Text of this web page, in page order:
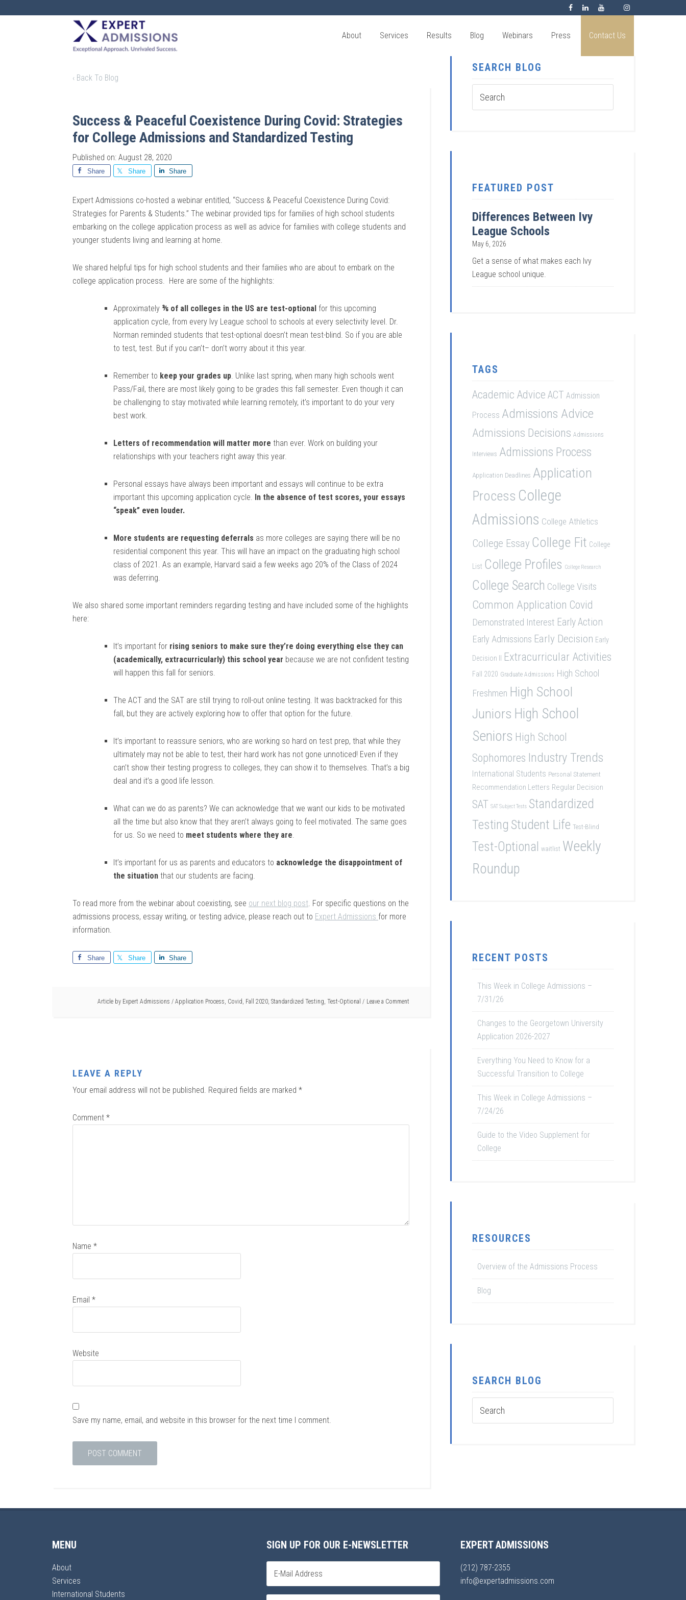
EXPERT
ADMISSIONS
About Services Results Blog Webinars Press Contact Us
‹ Back To Blog
Success & Peaceful Coexistence During Covid: Strategies
for College Admissions and Standardized Testing
Published on: August 28, 2020
Share Share Share
Expert Admissions co-hosted a webinar entitled, “Success & Peaceful Coexistence During Covid:
Strategies for Parents & Students.” The webinar provided tips for families of high school students
embarking on the college application process as well as advice for families with college students and
younger students living and learning at home.
We shared helpful tips for high school students and their families who are about to embark on the
college application process. Here are some of the highlights:
Approximately ⅗ of all colleges in the US are test-optional for this upcoming
application cycle, from every Ivy League school to schools at every selectivity level. Dr.
Norman reminded students that test-optional doesn’t mean test-blind. So if you are able
to test, test. But if you can’t– don’t worry about it this year.
Remember to keep your grades up. Unlike last spring, when many high schools went
Pass/Fail, there are most likely going to be grades this fall semester. Even though it can
be challenging to stay motivated while learning remotely, it’s important to do your very
best work.
Letters of recommendation will matter more than ever. Work on building your
relationships with your teachers right away this year.
Personal essays have always been important and essays will continue to be extra
important this upcoming application cycle. In the absence of test scores, your essays
“speak” even louder.
More students are requesting deferrals as more colleges are saying there will be no
residential component this year. This will have an impact on the graduating high school
class of 2021. As an example, Harvard said a few weeks ago 20% of the Class of 2024
was deferring.
We also shared some important reminders regarding testing and have included some of the highlights
here:
It’s important for rising seniors to make sure they’re doing everything else they can
(academically, extracurricularly) this school year because we are not confident testing
will happen this fall for seniors.
The ACT and the SAT are still trying to roll-out online testing. It was backtracked for this
fall, but they are actively exploring how to offer that option for the future.
It’s important to reassure seniors, who are working so hard on test prep, that while they
ultimately may not be able to test, their hard work has not gone unnoticed! Even if they
can’t show their testing progress to colleges, they can show it to themselves. That’s a big
deal and it’s a good life lesson.
What can we do as parents? We can acknowledge that we want our kids to be motivated
all the time but also know that they aren’t always going to feel motivated. The same goes
for us. So we need to meet students where they are.
It’s important for us as parents and educators to acknowledge the disappointment of
the situation that our students are facing.
To read more from the webinar about coexisting, see our next blog post. For specific questions on the
admissions process, essay writing, or testing advice, please reach out to Expert Admissions for more
information.
Share Share Share
Article by Expert Admissions / Application Process, Covid, Fall 2020, Standardized Testing, Test-Optional Leave a Comment
LEAVE A REPLY
Your email address will not be published. Required fields are marked *
Comment *
Name *
Email *
Website
Save my name, email, and website in this browser for the next time I comment.
SEARCH BLOG
FEATURED POST
Differences Between Ivy
League Schools
May 6, 2026
Get a sense of what makes each Ivy
League school unique.
TAGS
Academic Advice ACT Admission
Process Admissions Advice
Admissions Decisions Admissions
Interviews Admissions Process
Application Deadlines Application
Process College
Admissions College Athletics
College Essay College Fit College
List College Profiles College Research
College Search College Visits
Common Application Covid
Demonstrated Interest Early Action
Early Admissions Early Decision Early
Decision II Extracurricular Activities
Fall 2020 Graduate Admissions High School
Freshmen High School
Juniors High School
Seniors High School
Sophomores Industry Trends
International Students Personal Statement
Recommendation Letters Regular Decision
SAT SAT Subject Tests Standardized
Testing Student Life Test-Blind
Test-Optional waitlist Weekly
Roundup
RECENT POSTS
This Week in College Admissions –
7/31/26
Changes to the Georgetown University
Application 2026-2027
Everything You Need to Know for a
Successful Transition to College
This Week in College Admissions –
7/24/26
Guide to the Video Supplement for
College
RESOURCES
Overview of the Admissions Process
Blog
SEARCH BLOG
MENU
About
Services
International Students
SIGN UP FOR OUR E-NEWSLETTER EXPERT ADMISSIONS
(212) 787-2355
info@expertadmissions.com